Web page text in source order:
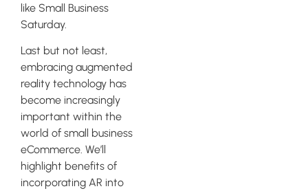
like Small Business
Saturday.
Last but not least,
embracing augmented
reality technology has
become increasingly
important within the
world of small business
eCommerce. We’ll
highlight benefits of
incorporating AR into